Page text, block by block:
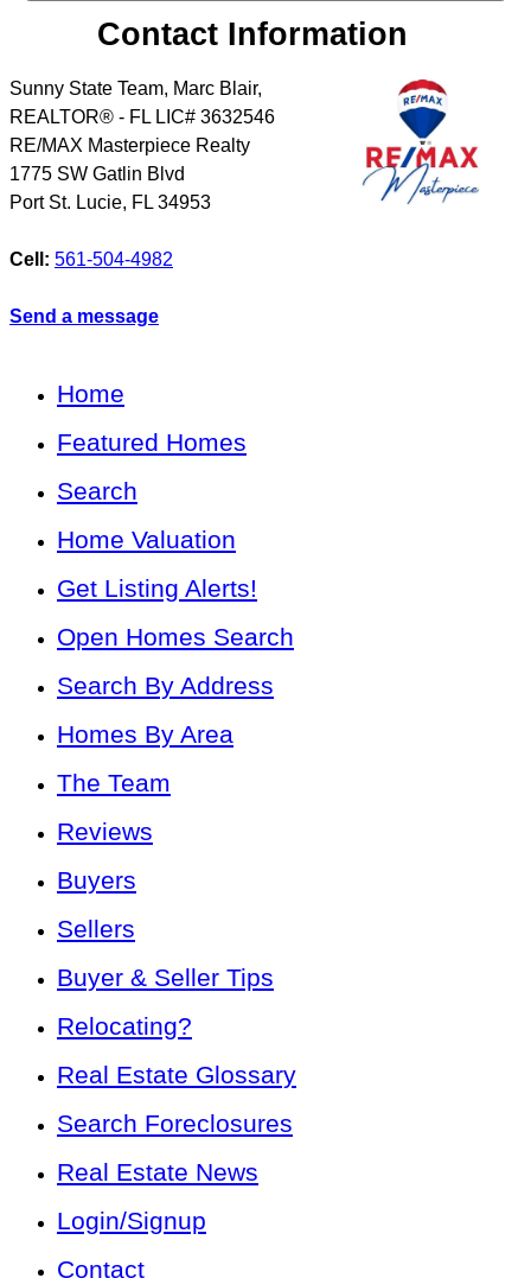
Contact Information
Sunny State Team, Marc Blair,
REALTOR® - FL LIC# 3632546
RE/MAX Masterpiece Realty
1775 SW Gatlin Blvd
Port St. Lucie, FL 34953
Cell: 561-504-4982
Send a message
Home
Featured Homes
Search
Home Valuation
Get Listing Alerts!
Open Homes Search
Search By Address
Homes By Area
The Team
Reviews
Buyers
Sellers
Buyer & Seller Tips
Relocating?
Real Estate Glossary
Search Foreclosures
Real Estate News
Login/Signup
Contact